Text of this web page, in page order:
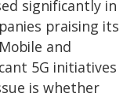
significantly in
praising its
and
5G initiatives
is whether